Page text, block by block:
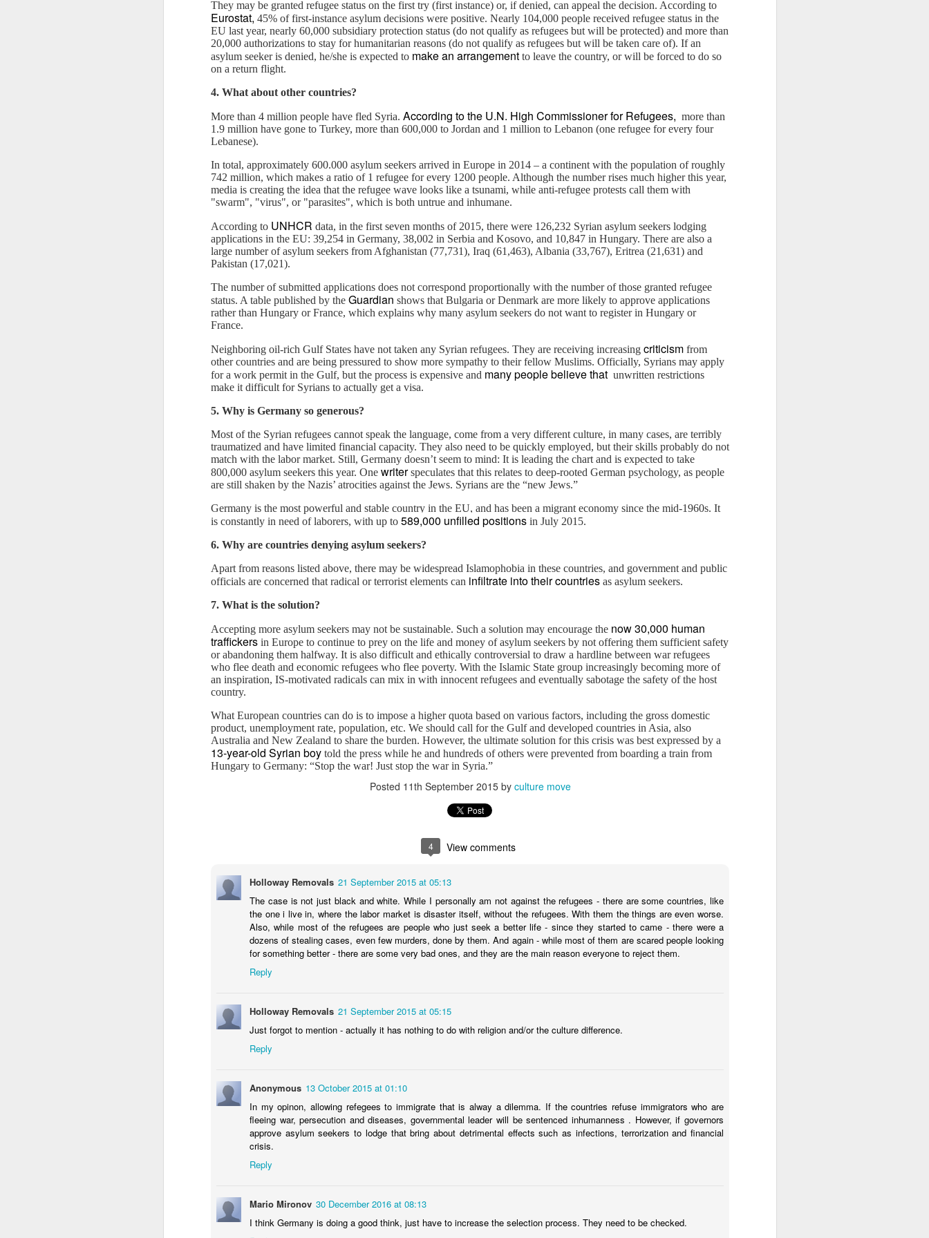
They may be granted refugee status on the first try (first instance) or, if denied, can appeal the decision. According to
Eurostat, 45% of first-instance asylum decisions were positive. Nearly 104,000 people received refugee status in the
EU last year, nearly 60,000 subsidiary protection status (do not qualify as refugees but will be protected) and more than
20,000 authorizations to stay for humanitarian reasons (do not qualify as refugees but will be taken care of). If an
asylum seeker is denied, he/she is expected to make an arrangement to leave the country, or will be forced to do so
on a return flight.
4. What about other countries?
More than 4 million people have fled Syria. According to the U.N. High Commissioner for Refugees, more than
1.9 million have gone to Turkey, more than 600,000 to Jordan and 1 million to Lebanon (one refugee for every four
Lebanese).
In total, approximately 600.000 asylum seekers arrived in Europe in 2014 – a continent with the population of roughly
742 million, which makes a ratio of 1 refugee for every 1200 people. Although the number rises much higher this year,
media is creating the idea that the refugee wave looks like a tsunami, while anti-refugee protests call them with
"swarm", "virus", or "parasites", which is both untrue and inhumane.
According to UNHCR data, in the first seven months of 2015, there were 126,232 Syrian asylum seekers lodging
applications in the EU: 39,254 in Germany, 38,002 in Serbia and Kosovo, and 10,847 in Hungary. There are also a
large number of asylum seekers from Afghanistan (77,731), Iraq (61,463), Albania (33,767), Eritrea (21,631) and
Pakistan (17,021).
The number of submitted applications does not correspond proportionally with the number of those granted refugee
status. A table published by the Guardian shows that Bulgaria or Denmark are more likely to approve applications
rather than Hungary or France, which explains why many asylum seekers do not want to register in Hungary or
France.
Neighboring oil-rich Gulf States have not taken any Syrian refugees. They are receiving increasing criticism from
other countries and are being pressured to show more sympathy to their fellow Muslims. Officially, Syrians may apply
for a work permit in the Gulf, but the process is expensive and many people believe that unwritten restrictions
make it difficult for Syrians to actually get a visa.
5. Why is Germany so generous?
Most of the Syrian refugees cannot speak the language, come from a very different culture, in many cases, are terribly
traumatized and have limited financial capacity. They also need to be quickly employed, but their skills probably do not
match with the labor market. Still, Germany doesn’t seem to mind: It is leading the chart and is expected to take
800,000 asylum seekers this year. One writerspeculates that this relates to deep-rooted German psychology, as people
are still shaken by the Nazis’ atrocities against the Jews. Syrians are the “new Jews.”
Germany is the most powerful and stable country in the EU, and has been a migrant economy since the mid-1960s. It
is constantly in need of laborers, with up to 589,000 unfilled positions in July 2015.
6. Why are countries denying asylum seekers?
Apart from reasons listed above, there may be widespread Islamophobia in these countries, and government and public
officials are concerned that radical or terrorist elements can infiltrate into their countries as asylum seekers.
7. What is the solution?
Accepting more asylum seekers may not be sustainable. Such a solution may encourage the now 30,000 human
traffickers in Europe to continue to prey on the life and money of asylum seekers by not offering them sufficient safety
or abandoning them halfway. It is also difficult and ethically controversial to draw a hardline between war refugees
who flee death and economic refugees who flee poverty. With the Islamic State group increasingly becoming more of
an inspiration, IS-motivated radicals can mix in with innocent refugees and eventually sabotage the safety of the host
country.
What European countries can do is to impose a higher quota based on various factors, including the gross domestic
product, unemployment rate, population, etc. We should call for the Gulf and developed countries in Asia, also
Australia and New Zealand to share the burden. However, the ultimate solution for this crisis was best expressed by a
13-year-old Syrian boy told the press while he and hundreds of others were prevented from boarding a train from
Hungary to Germany: “Stop the war! Just stop the war in Syria.”
Posted 11th September 2015by culture move
4 View comments
Holloway Removals 21 September 2015 at 05:13
The case is not just black and white. While I personally am not against the refugees - there are some countries, like
the one i live in, where the labor market is disaster itself, without the refugees. With them the things are even worse.
Also, while most of the refugees are people who just seek a better life - since they started to came - there were a
dozens of stealing cases, even few murders, done by them. And again - while most of them are scared people looking
for something better - there are some very bad ones, and they are the main reason everyone to reject them.
Reply
Holloway Removals 21 September 2015 at 05:15
Just forgot to mention - actually it has nothing to do with religion and/or the culture difference.
Reply
Anonymous 13 October 2015 at 01:10
In my opinon, allowing refegees to immigrate that is alway a dilemma. If the countries refuse immigrators who are
fleeing war, persecution and diseases, governmental leader will be sentenced inhumanness . However, if governors
approve asylum seekers to lodge that bring about detrimental effects such as infections, terrorization and financial
crisis.
Reply
Mario Mironov 30 December 2016 at 08:13
I think Germany is doing a good think, just have to increase the selection process. They need to be checked.
bias" in psychology. It is the
reasons why bad news are so
The Neuroscience of Negativity
is adaptive for bad to be stronger
Published by The Islamic Monthly
Syria has become the biggest humanitarian crisis of our time that has claimed half a million lives and caused
the displacement of more than 11 million people. In the last 48 hours, there was a “complete meltdown of
humanity” in Aleppo — the most war-torn city in the world. The Syrian army was reported to have slaughtered
DEC
4
From dressing up a child to building up a strong
person
Don't you think like I do? "Great pic, flying in the face of stereotypes: A
little girl in blue, unisex clothes, and (gasp) aliens print of some sort.
Who needs princess and fairies?"
A few days ago, Facebook CEO’s daughter turned one. I couldn't help
but notice a consistent message from Mark and Priscilla. Baby Maxima
often wears blue (stereotypically a boy’s color), unisex style, without
3
Do Trump supporters include those male white middle-class who
feel their resource is being taken away unfairly?
underrepresented people should not come at the cost of the others. In
the graphic, this means that the boxes on which the tall person stood
should not be removed and given to the shorter, technically taking away
the resource and reducing her status, and hence, potentially causing
resentment.
OCT
14
Who will political enemies in Thailand bow down to
now the King is dead?
"The King Never Smiles" is an unauthorized biography of Thailand's
King Bhumibol Adulyadej by Paul M. Handley and is banned in
Thailand. It presents a very different view of the King as a willful man
prone to violence, fast cars and dubious business deals. In fact, Thai
King is the richest monarch in the world, richer than Saudi King, in a
country where 11% of the population live under the poverty line.
SEP
24
The Niqab and My Path Into the Journey of Islam
Monthly.
MAR
25
Yemen is a forgotten Syria
Published on Your Middle East
As you are reading this article, Yemen is in a state of despair. Five
years after the Arab Spring, the country has gone from an impressive
The cultural appropriation Google and million others are going to make on Feb 8
Let me make it quick and clear, that is to say it is the Chinese New Year.
On Feb 8th, nearly two billion Asians will celebrate their traditional spring festival, welcoming a new year
according to their lunar calendar.
Published on Your Middle East
It needs no argument to conclude that ancient Egypt boasts of a glorious civilization. In modern times, when
Egypt as the first Arab country began to produce Arabic-language movies during the 1920s, the country
Refugee crisis tests Islam’s fundamental tenet of Ummah
Published on Islamic Monthly
German Chancellor Angela Merkel recently stated that the migrant crisis is testing European core values and
to show an equal willingness to help.